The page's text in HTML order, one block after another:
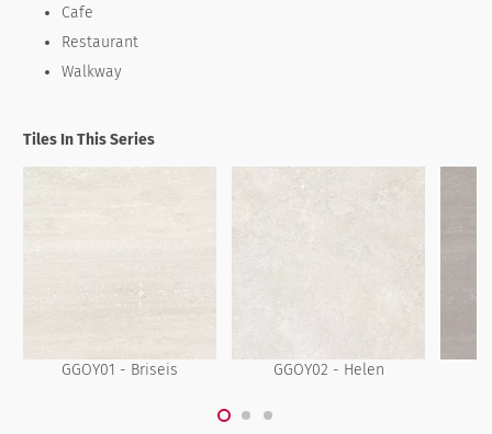
Cafe
Restaurant
Walkway
Tiles In This Series
GGOY01 - Briseis GGOY02 - Helen